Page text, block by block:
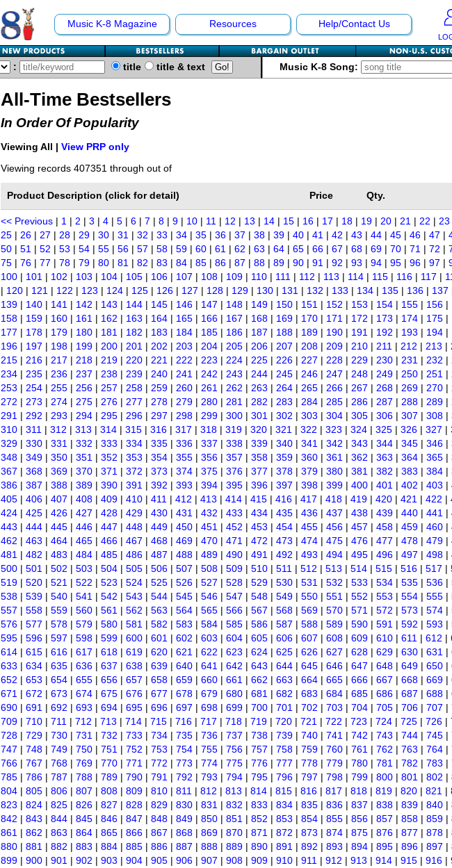
Music K-8 Magazine Resources Help/Contact Us
: title title & text Music K-8 Song:
All-Time Bestsellers
In Order Of Popularity
Viewing All | View PRP only
Viewing records 407351 through out of
Product Description (click for detail) Price Qty.
<< Previous | 1 | 2 | 3 | 4 | 5 | 6 | 7 | 8 | 9 | 10 | 11 | 12 | 13 | 14 | 15 | 16 | 17 | 18 | 19 | 20 | 21 | 22 | 23
25 | 26 | 27 | 28 | 29 | 30 | 31 | 32 | 33 | 34 | 35 | 36 | 37 | 38 | 39 | 40 | 41 | 42 | 43 | 44 | 45 | 46 | 47 |
50 | 51 | 52 | 53 | 54 | 55 | 56 | 57 | 58 | 59 | 60 | 61 | 62 | 63 | 64 | 65 | 66 | 67 | 68 | 69 | 70 | 71 | 72 |
75 | 76 | 77 | 78 | 79 | 80 | 81 | 82 | 83 | 84 | 85 | 86 | 87 | 88 | 89 | 90 | 91 | 92 | 93 | 94 | 95 | 96 | 97 |
100 | 101 | 102 | 103 | 104 | 105 | 106 | 107 | 108 | 109 | 110 | 111 | 112 | 113 | 114 | 115 | 116 | 117 |
| 120 | 121 | 122 | 123 | 124 | 125 | 126 | 127 | 128 | 129 | 130 | 131 | 132 | 133 | 134 | 135 | 136 | 137
139 | 140 | 141 | 142 | 143 | 144 | 145 | 146 | 147 | 148 | 149 | 150 | 151 | 152 | 153 | 154 | 155 | 156 |
158 | 159 | 160 | 161 | 162 | 163 | 164 | 165 | 166 | 167 | 168 | 169 | 170 | 171 | 172 | 173 | 174 | 175 |
177 | 178 | 179 | 180 | 181 | 182 | 183 | 184 | 185 | 186 | 187 | 188 | 189 | 190 | 191 | 192 | 193 | 194 |
196 | 197 | 198 | 199 | 200 | 201 | 202 | 203 | 204 | 205 | 206 | 207 | 208 | 209 | 210 | 211 | 212 | 213 |
215 | 216 | 217 | 218 | 219 | 220 | 221 | 222 | 223 | 224 | 225 | 226 | 227 | 228 | 229 | 230 | 231 | 232 |
234 | 235 | 236 | 237 | 238 | 239 | 240 | 241 | 242 | 243 | 244 | 245 | 246 | 247 | 248 | 249 | 250 | 251 |
253 | 254 | 255 | 256 | 257 | 258 | 259 | 260 | 261 | 262 | 263 | 264 | 265 | 266 | 267 | 268 | 269 | 270 |
272 | 273 | 274 | 275 | 276 | 277 | 278 | 279 | 280 | 281 | 282 | 283 | 284 | 285 | 286 | 287 | 288 | 289 |
291 | 292 | 293 | 294 | 295 | 296 | 297 | 298 | 299 | 300 | 301 | 302 | 303 | 304 | 305 | 306 | 307 | 308 |
310 | 311 | 312 | 313 | 314 | 315 | 316 | 317 | 318 | 319 | 320 | 321 | 322 | 323 | 324 | 325 | 326 | 327 |
329 | 330 | 331 | 332 | 333 | 334 | 335 | 336 | 337 | 338 | 339 | 340 | 341 | 342 | 343 | 344 | 345 | 346 |
348 | 349 | 350 | 351 | 352 | 353 | 354 | 355 | 356 | 357 | 358 | 359 | 360 | 361 | 362 | 363 | 364 | 365 |
367 | 368 | 369 | 370 | 371 | 372 | 373 | 374 | 375 | 376 | 377 | 378 | 379 | 380 | 381 | 382 | 383 | 384 |
386 | 387 | 388 | 389 | 390 | 391 | 392 | 393 | 394 | 395 | 396 | 397 | 398 | 399 | 400 | 401 | 402 | 403 |
405 | 406 | 407 | 408 | 409 | 410 | 411 | 412 | 413 | 414 | 415 | 416 | 417 | 418 | 419 | 420 | 421 | 422 |
424 | 425 | 426 | 427 | 428 | 429 | 430 | 431 | 432 | 433 | 434 | 435 | 436 | 437 | 438 | 439 | 440 | 441 |
443 | 444 | 445 | 446 | 447 | 448 | 449 | 450 | 451 | 452 | 453 | 454 | 455 | 456 | 457 | 458 | 459 | 460 |
462 | 463 | 464 | 465 | 466 | 467 | 468 | 469 | 470 | 471 | 472 | 473 | 474 | 475 | 476 | 477 | 478 | 479 |
481 | 482 | 483 | 484 | 485 | 486 | 487 | 488 | 489 | 490 | 491 | 492 | 493 | 494 | 495 | 496 | 497 | 498 |
500 | 501 | 502 | 503 | 504 | 505 | 506 | 507 | 508 | 509 | 510 | 511 | 512 | 513 | 514 | 515 | 516 | 517 |
519 | 520 | 521 | 522 | 523 | 524 | 525 | 526 | 527 | 528 | 529 | 530 | 531 | 532 | 533 | 534 | 535 | 536 |
538 | 539 | 540 | 541 | 542 | 543 | 544 | 545 | 546 | 547 | 548 | 549 | 550 | 551 | 552 | 553 | 554 | 555 |
557 | 558 | 559 | 560 | 561 | 562 | 563 | 564 | 565 | 566 | 567 | 568 | 569 | 570 | 571 | 572 | 573 | 574 |
576 | 577 | 578 | 579 | 580 | 581 | 582 | 583 | 584 | 585 | 586 | 587 | 588 | 589 | 590 | 591 | 592 | 593 |
595 | 596 | 597 | 598 | 599 | 600 | 601 | 602 | 603 | 604 | 605 | 606 | 607 | 608 | 609 | 610 | 611 | 612 |
614 | 615 | 616 | 617 | 618 | 619 | 620 | 621 | 622 | 623 | 624 | 625 | 626 | 627 | 628 | 629 | 630 | 631 |
633 | 634 | 635 | 636 | 637 | 638 | 639 | 640 | 641 | 642 | 643 | 644 | 645 | 646 | 647 | 648 | 649 | 650 |
652 | 653 | 654 | 655 | 656 | 657 | 658 | 659 | 660 | 661 | 662 | 663 | 664 | 665 | 666 | 667 | 668 | 669 |
671 | 672 | 673 | 674 | 675 | 676 | 677 | 678 | 679 | 680 | 681 | 682 | 683 | 684 | 685 | 686 | 687 | 688 |
690 | 691 | 692 | 693 | 694 | 695 | 696 | 697 | 698 | 699 | 700 | 701 | 702 | 703 | 704 | 705 | 706 | 707 |
709 | 710 | 711 | 712 | 713 | 714 | 715 | 716 | 717 | 718 | 719 | 720 | 721 | 722 | 723 | 724 | 725 | 726 |
728 | 729 | 730 | 731 | 732 | 733 | 734 | 735 | 736 | 737 | 738 | 739 | 740 | 741 | 742 | 743 | 744 | 745 |
747 | 748 | 749 | 750 | 751 | 752 | 753 | 754 | 755 | 756 | 757 | 758 | 759 | 760 | 761 | 762 | 763 | 764 |
766 | 767 | 768 | 769 | 770 | 771 | 772 | 773 | 774 | 775 | 776 | 777 | 778 | 779 | 780 | 781 | 782 | 783 |
785 | 786 | 787 | 788 | 789 | 790 | 791 | 792 | 793 | 794 | 795 | 796 | 797 | 798 | 799 | 800 | 801 | 802 |
804 | 805 | 806 | 807 | 808 | 809 | 810 | 811 | 812 | 813 | 814 | 815 | 816 | 817 | 818 | 819 | 820 | 821 |
823 | 824 | 825 | 826 | 827 | 828 | 829 | 830 | 831 | 832 | 833 | 834 | 835 | 836 | 837 | 838 | 839 | 840 |
842 | 843 | 844 | 845 | 846 | 847 | 848 | 849 | 850 | 851 | 852 | 853 | 854 | 855 | 856 | 857 | 858 | 859 |
861 | 862 | 863 | 864 | 865 | 866 | 867 | 868 | 869 | 870 | 871 | 872 | 873 | 874 | 875 | 876 | 877 | 878 |
880 | 881 | 882 | 883 | 884 | 885 | 886 | 887 | 888 | 889 | 890 | 891 | 892 | 893 | 894 | 895 | 896 | 897 |
899 | 900 | 901 | 902 | 903 | 904 | 905 | 906 | 907 | 908 | 909 | 910 | 911 | 912 | 913 | 914 | 915 | 916 |